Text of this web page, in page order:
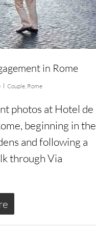
in Rome
Couple, Rome
photos at Hotel de
beginning in the
and following a
through Via